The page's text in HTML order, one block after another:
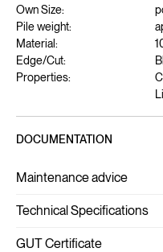
Own Size:
Pile weight:
Material:
Edge/Cut:
Properties:
DOCUMENTATION
Maintenance advice
Technical Specifications
GUT Certificate